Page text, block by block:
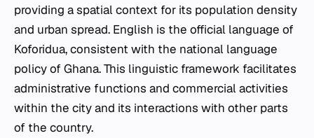
providing a spatial context for its population density
and urban spread. English is the official language of
Koforidua, consistent with the national language
policy of Ghana. This linguistic framework facilitates
administrative functions and commercial activities
within the city and its interactions with other parts
of the country.